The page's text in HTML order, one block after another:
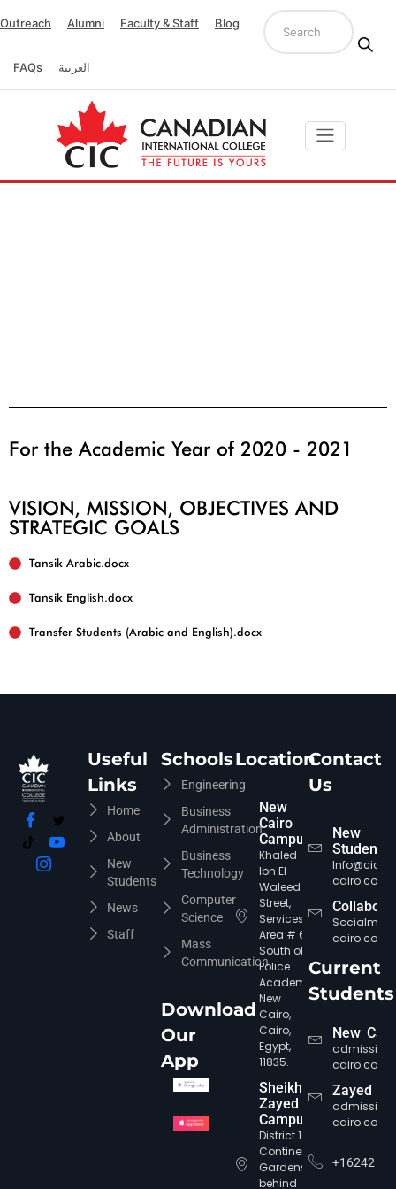
Outreach Alumni Faculty & Staff Blog
FAQs العربية
For the Academic Year of 2020 - 2021
VISION, MISSION, OBJECTIVES AND
STRATEGIC GOALS
Tansik Arabic.docx‏
Tansik English.docx
Transfer Students (Arabic and English).docx‏
Useful
Links
Home
About
New
Students
News
Staff
Schools
Engineering
Business
Administration
Business
Technology
Computer
Science
Mass
Communication
Download
Our
App
Location
New
Cairo
Campus
Khaled
Ibn El
Waleed
Street,
Services
Area # 6,
South of
Police
Academy,
New
Cairo,
Cairo,
Egypt,
11835.
Sheikh
Zayed
Campus
District 12,
Continental
Gardens,
behind
Contact
Us
New
Students
Info@cic-
cairo.com
cairo.com
Current
Students
New
cairo.com
Zayed
cairo.com
+16242